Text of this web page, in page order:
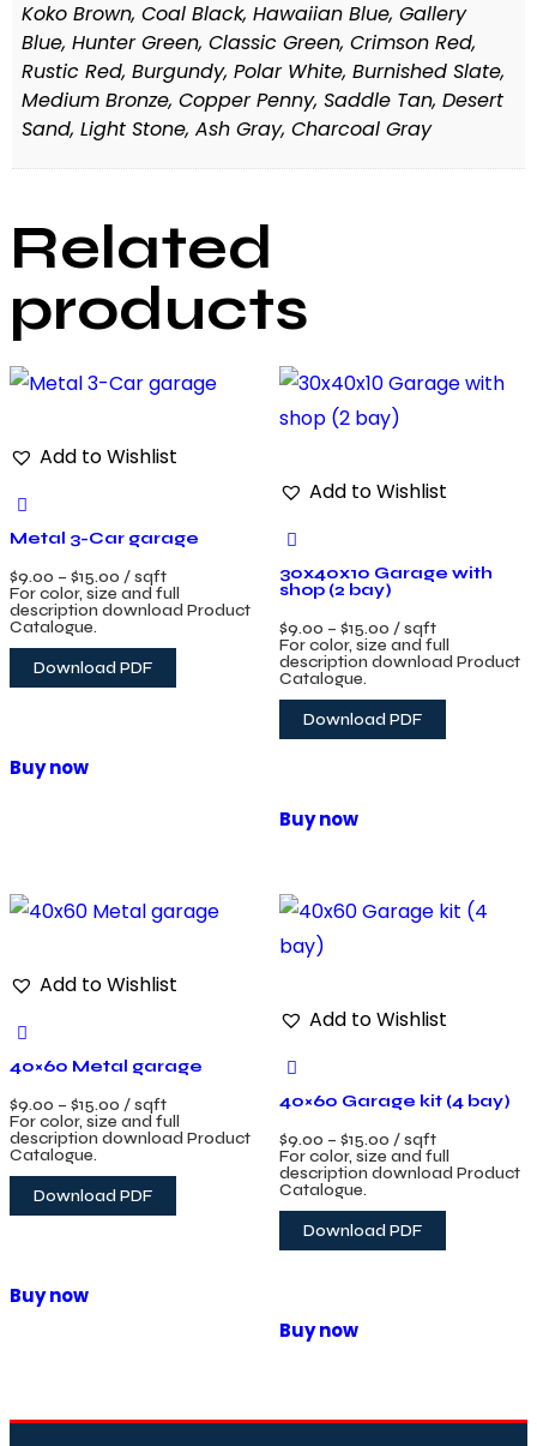
Koko Brown, Coal Black, Hawaiian Blue, Gallery
Blue, Hunter Green, Classic Green, Crimson Red,
Rustic Red, Burgundy, Polar White, Burnished Slate,
Medium Bronze, Copper Penny, Saddle Tan, Desert
Sand, Light Stone, Ash Gray, Charcoal Gray
Related
products
Add to Wishlist
Metal 3-Car garage
$9.00 – $15.00 / sqft
For color, size and full
description download Product
Catalogue.
Download PDF
Buy now
Add to Wishlist
30x40x10 Garage with
shop (2 bay)
$9.00 – $15.00 / sqft
For color, size and full
description download Product
Catalogue.
Download PDF
Buy now
Add to Wishlist
40×60 Metal garage
$9.00 – $15.00 / sqft
For color, size and full
description download Product
Catalogue.
Download PDF
Buy now
Add to Wishlist
40×60 Garage kit (4 bay)
$9.00 – $15.00 / sqft
For color, size and full
description download Product
Catalogue.
Download PDF
Buy now